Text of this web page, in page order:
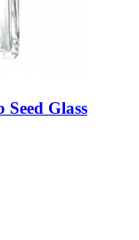
Seed Glass